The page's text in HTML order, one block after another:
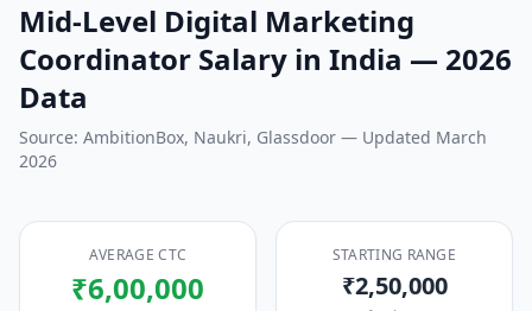
Mid-Level Digital Marketing
Coordinator Salary in India — 2026
Data
Source: AmbitionBox, Naukri, Glassdoor — Updated March
2026
AVERAGE CTC
₹6,00,000
STARTING RANGE
₹2,50,000